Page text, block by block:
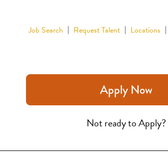
Job Search Request Talent Locations
Apply Now
Not ready to Apply?